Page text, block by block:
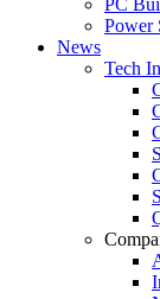
Power
News
Tech